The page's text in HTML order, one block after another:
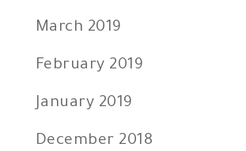
March 2019
February 2019
January 2019
December 2018